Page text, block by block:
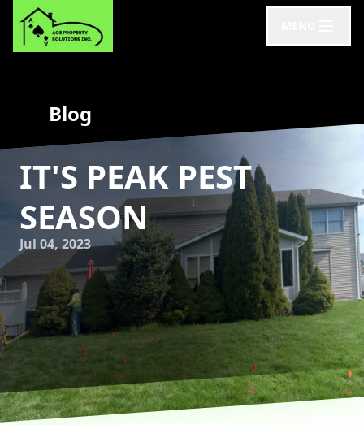
Blog
IT'S PEAK PEST
SEASON
Jul 04, 2023